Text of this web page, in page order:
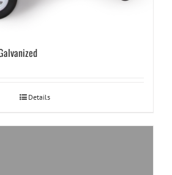
Details